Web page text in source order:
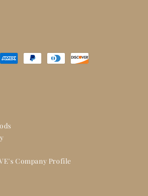
Company Profile